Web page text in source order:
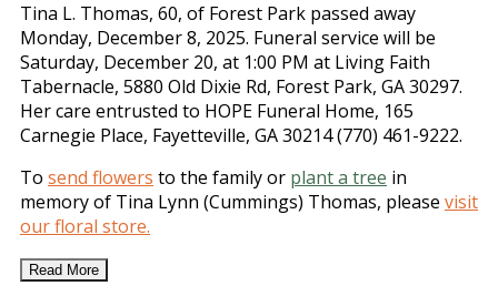
Tina L. Thomas, 60, of Forest Park passed away
Monday, December 8, 2025. Funeral service will be
Saturday, December 20, at 1:00 PM at Living Faith
Tabernacle, 5880 Old Dixie Rd, Forest Park, GA 30297.
Her care entrusted to HOPE Funeral Home, 165
Carnegie Place, Fayetteville, GA 30214 (770) 461-9222.
To send flowers to the family or plant a tree in
memory of Tina Lynn (Cummings) Thomas, please visit
our floral store.
Read More